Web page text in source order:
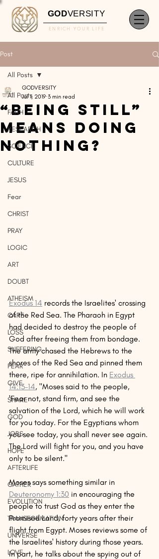
GODVERSITY
ENRICH YOUR LIFE
Post
All Posts
FAITH
RESEARCH
SCIENCE
CULTURE
JESUS
Fear
CHRIST
PRAY
LOGIC
ART
DOUBT
ATHEISM
CARE
LOSS
SUFFERING
FEAR
GIVE
SHARE
GOD
JOBS
HOPE
AFTERLIFE
GATHER
EVOLUTION
TRANSFORMATION
UNIVERSE
LOVE
All Posts
“Being Still”
Means Doing
Nothing?
GODVERSITY
Jul 1, 2019 3 min read
Exodus 14 records the Israelites' crossing
of the Red Sea. The Pharaoh in Egypt
had decided to destroy the people of
God after freeing them from bondage.
The army chased the Hebrews to the
shores of the Red Sea and pinned them
there, ripe for annihilation. In Exodus
14:13–14, "Moses said to the people,
'Fear not, stand firm, and see the
salvation of the Lord, which he will work
for you today. For the Egyptians whom
you see today, you shall never see again.
The Lord will fight for you, and you have
only to be silent."
Moses says something similar in
Deuteronomy 1:30 in encouraging the
people to trust God as they enter the
Promised Land, forty years after their
flight from Egypt. Moses reviews some of
the Israelites' history during those years.
In part, he talks about the spying out of